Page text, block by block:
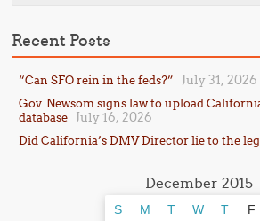
Recent Posts
“Can SFO rein in the feds?” July 31, 2026
Gov. Newsom signs law to upload
database
July 16, 2026
Did California’s DMV Director lie to the
December 2015
S M T W T F